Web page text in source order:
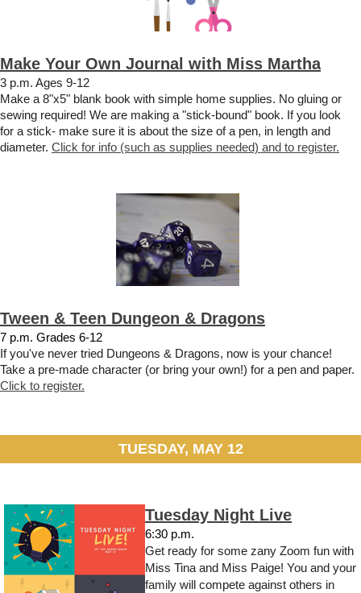
Make Your Own Journal with Miss Martha
3 p.m. Ages 9-12
Make a 8"x5" blank book with simple home supplies. No gluing or
sewing required! We are making a "stick-bound" book. If you look
for a stick- make sure it is about the size of a pen, in length and
diameter. Click for info (such as supplies needed) and to register.
Tween & Teen Dungeon & Dragons
7 p.m. Grades 6-12
If you've never tried Dungeons & Dragons, now is your chance!
Take a pre-made character (or bring your own!) for a pen and paper.
Click to register.
TUESDAY, MAY 12
Tuesday Night Live
6:30 p.m.
Get ready for some zany Zoom fun with
Miss Tina and Miss Paige! You and your
family will compete against others in